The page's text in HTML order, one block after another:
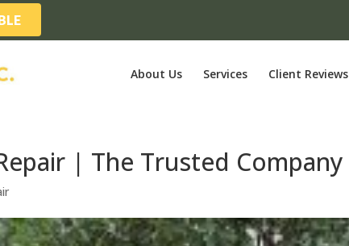
About Us Services Client Reviews
| The Trusted Company